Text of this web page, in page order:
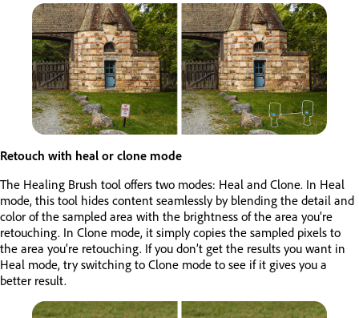
Retouch with heal or clone mode
The Healing Brush tool offers two modes: Heal and Clone. In Heal
mode, this tool hides content seamlessly by blending the detail and
color of the sampled area with the brightness of the area you’re
retouching. In Clone mode, it simply copies the sampled pixels to
the area you’re retouching. If you don’t get the results you want in
Heal mode, try switching to Clone mode to see if it gives you a
better result.